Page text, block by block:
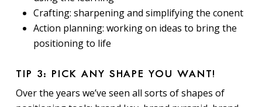
Crafting: sharpening and simplifying the conent
Action planning: working on ideas to bring the
positioning to life
TIP 3: PICK ANY SHAPE YOU WANT!
Over the years we’ve seen all sorts of shapes of